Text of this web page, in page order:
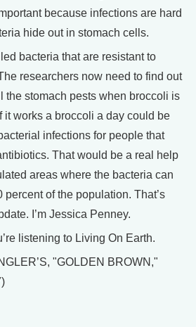
because infections are hard
hide out in stomach cells.
bacteria that are resistant to
researchers now need to find out
the stomach pests when broccoli is
it works a broccoli a day could be
infections for people that
That would be a real help
areas where the bacteria can
percent of the population. That’s
I’m Jessica Penney.
listening to Living On Earth.
"GOLDEN BROWN,"